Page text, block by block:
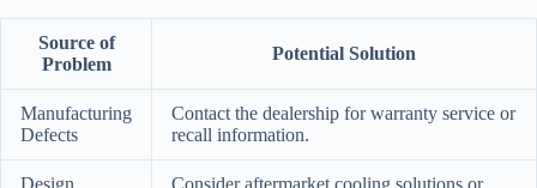
Source of
Problem
Potential Solution
Manufacturing
Defects
Contact the dealership for warranty service or
recall information.
Design Consider aftermarket cooling solutions or